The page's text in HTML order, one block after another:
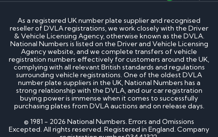
As a registered UK number plate supplier and recognised
reseller of DVLA registrations, we work closely with the Driver
& Vehicle Licensing Agency, otherwise known as the DVLA.
National Numbers is listed on the Driver and Vehicle Licensing
Agency website, and we complete transfers of vehicle
registration numbers effectively for customers around the UK,
complying with all relevant British standards and regulations
surrounding vehicle registrations. One of the oldest DVLA
number plate suppliers in the UK, National Numbers has a
strong relationship with the DVLA, and our car registration
buying power is immense when it comes to successfully
purchasing plates from DVLA auctions and on release days.
© 1981 - 2026 National Numbers. Errors and Omissions
Excepted. All rights reserved. Registered in England. Company